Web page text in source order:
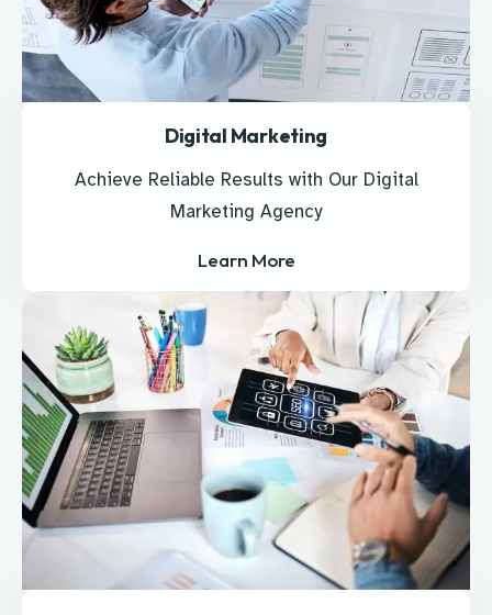
Digital Marketing
Achieve Reliable Results with Our Digital
Marketing Agency
Learn More